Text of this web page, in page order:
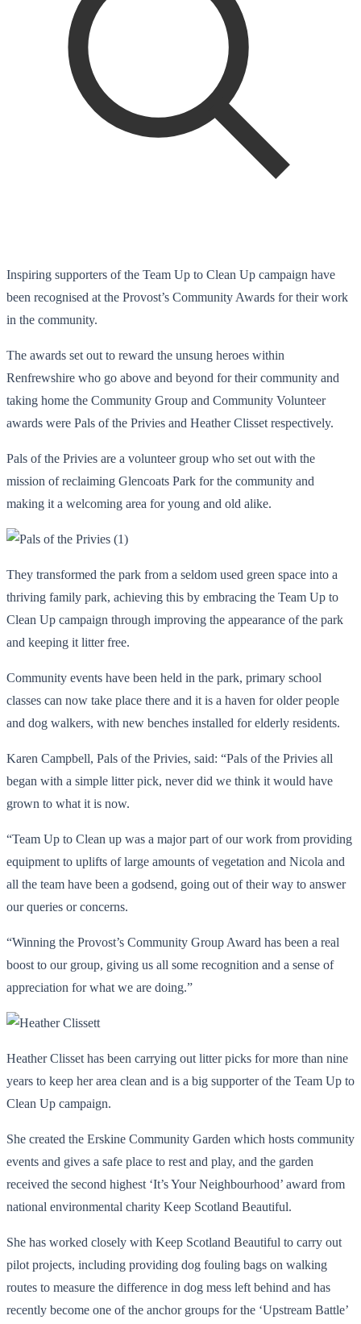
Inspiring supporters of the Team Up to Clean Up campaign have
been recognised at the Provost’s Community Awards for their work
in the community.
The awards set out to reward the unsung heroes within
Renfrewshire who go above and beyond for their community and
taking home the Community Group and Community Volunteer
awards were Pals of the Privies and Heather Clisset respectively.
Pals of the Privies are a volunteer group who set out with the
mission of reclaiming Glencoats Park for the community and
making it a welcoming area for young and old alike.
They transformed the park from a seldom used green space into a
thriving family park, achieving this by embracing the Team Up to
Clean Up campaign through improving the appearance of the park
and keeping it litter free.
Community events have been held in the park, primary school
classes can now take place there and it is a haven for older people
and dog walkers, with new benches installed for elderly residents.
Karen Campbell, Pals of the Privies, said: “Pals of the Privies all
began with a simple litter pick, never did we think it would have
grown to what it is now.
“Team Up to Clean up was a major part of our work from providing
equipment to uplifts of large amounts of vegetation and Nicola and
all the team have been a godsend, going out of their way to answer
our queries or concerns.
“Winning the Provost’s Community Group Award has been a real
boost to our group, giving us all some recognition and a sense of
appreciation for what we are doing.”
Heather Clisset has been carrying out litter picks for more than nine
years to keep her area clean and is a big supporter of the Team Up to
Clean Up campaign.
She created the Erskine Community Garden which hosts community
events and gives a safe place to rest and play, and the garden
received the second highest ‘It’s Your Neighbourhood’ award from
national environmental charity Keep Scotland Beautiful.
She has worked closely with Keep Scotland Beautiful to carry out
pilot projects, including providing dog fouling bags on walking
routes to measure the difference in dog mess left behind and has
recently become one of the anchor groups for the ‘Upstream Battle’